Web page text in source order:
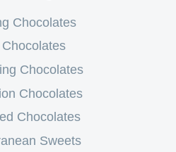
Chocolates
Chocolates
Chocolates
Chocolates
Sweets